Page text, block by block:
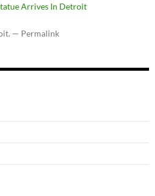
Arrives In Detroit
— Permalink